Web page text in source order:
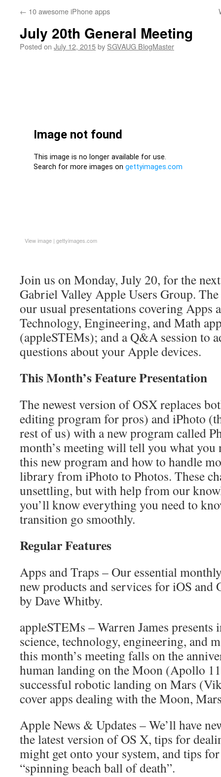
← 10 awesome iPhone apps
July 20th General Meeting
Posted on July 12, 2015by SGVAUG BlogMaster
View image | gettyimages.com
Join us on Monday, July 20, for the
Gabriel Valley Apple Users Group.
our usual presentations covering Apps
Technology, Engineering, and Math
(appleSTEMs); and a Q&A session to
questions about your Apple devices.
This Month’s Feature Presentation
The newest version of OSX replaces
editing program for pros) and iPhoto
rest of us) with a new program called
month’s meeting will tell you what you
this new program and how to handle
library from iPhoto to Photos. These
unsettling, but with help from our
you’ll know everything you need to
transition go smoothly.
Regular Features
Apps and Traps – Our essential
new products and services for iOS and
by Dave Whitby.
appleSTEMs – Warren James
science, technology, engineering, and
this month’s meeting falls on the
human landing on the Moon (Apollo
successful robotic landing on Mars
cover apps dealing with the Moon,
Apple News & Updates – We’ll have
the latest version of OS X, tips for
might get onto your system, and tips
“spinning beach ball of death”.